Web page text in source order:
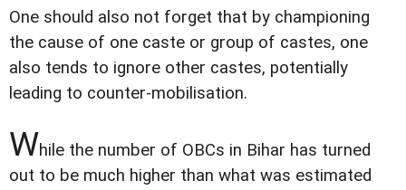
One should also not forget that by championing
the cause of one caste or group of castes, one
also tends to ignore other castes, potentially
leading to counter-mobilisation.
While the number of OBCs in Bihar has turned
out to be much higher than what was estimated